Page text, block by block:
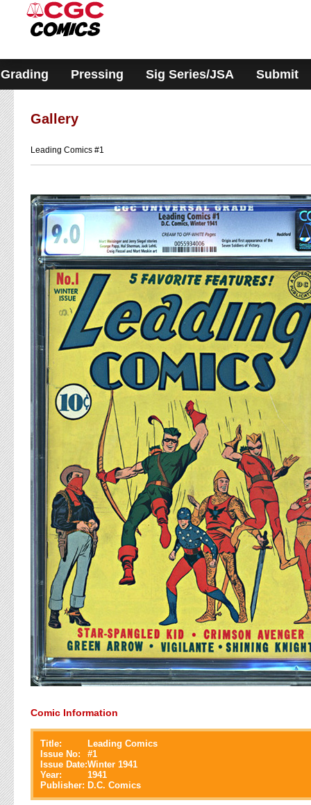
system.
Grading Pressing Sig Series/JSA Submit
Gallery
Leading Comics #1
Comic Information
Title:
Leading Comics
Issue No:
#1
Issue Date:Winter 1941
Year:
1941
Publisher: D.C. Comics